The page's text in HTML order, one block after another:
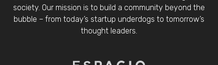
society. Our mission is to build a community beyond the
bubble – from today’s startup underdogs to tomorrow’s
thought leaders.